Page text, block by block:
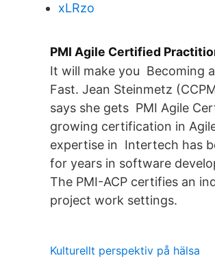
xLRzo
PMI Agile Certified
It will make you Becoming
Fast. Jean Steinmetz
says she gets PMI Agile
growing certification in
expertise in Intertech has
for years in software
The PMI-ACP certifies an
project work settings.
Kulturellt perspektiv på hälsa